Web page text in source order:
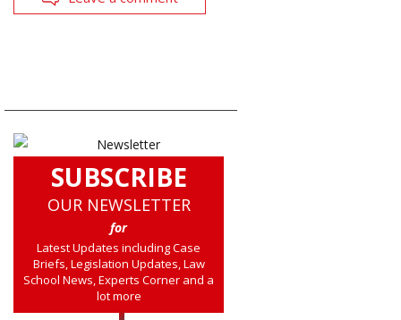
SUBSCRIBE
OUR NEWSLETTER
for
Latest Updates including Case
Briefs, Legislation Updates, Law
School News, Experts Corner and a
lot more